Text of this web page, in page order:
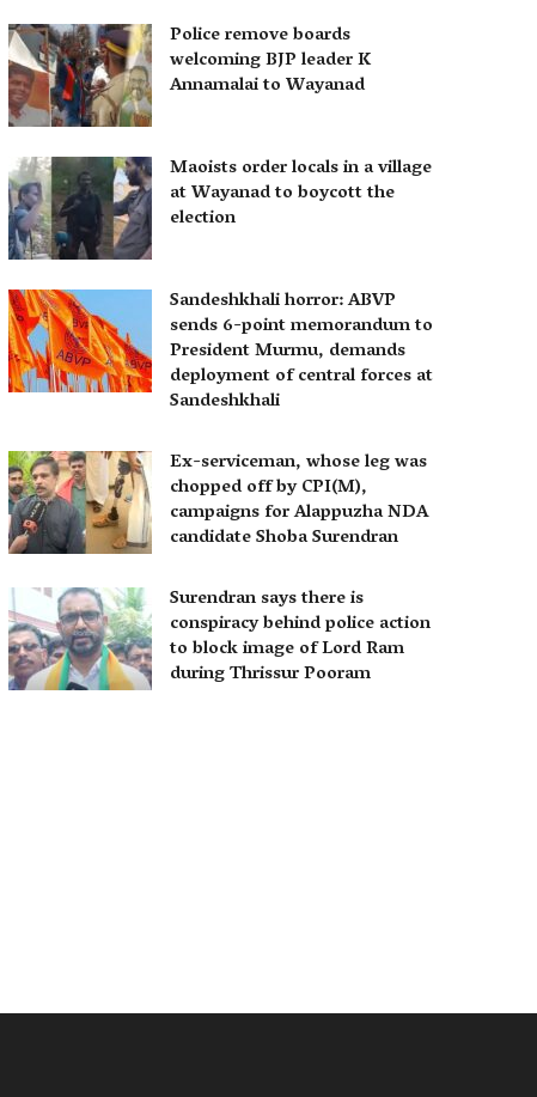
Police remove boards
welcoming BJP leader K
Annamalai to Wayanad
Maoists order locals in a village
at Wayanad to boycott the
election
Sandeshkhali horror: ABVP
sends 6-point memorandum to
President Murmu, demands
deployment of central forces at
Sandeshkhali
Ex-serviceman, whose leg was
chopped off by CPI(M),
campaigns for Alappuzha NDA
candidate Shoba Surendran
Surendran says there is
conspiracy behind police action
to block image of Lord Ram
during Thrissur Pooram